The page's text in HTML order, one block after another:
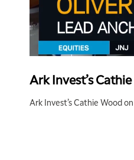
Ark Invest’s
Ark Invest’s Cathie Wood